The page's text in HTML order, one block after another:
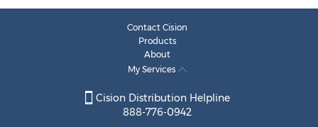
Contact Cision
Products
About
My Services
Cision Distribution Helpline
888-776-0942